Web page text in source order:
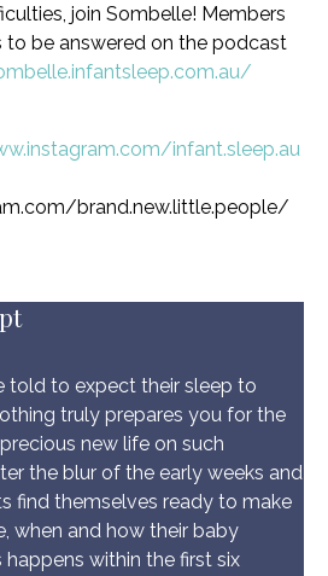
join Sombelle! Members
to be answered on the podcast
infant.sleep.au
brand.new.little.people/
told to expect their sleep to
truly prepares you for the
new life on such
the blur of the early weeks and
find themselves ready to make
when and how their baby
happens within the first six